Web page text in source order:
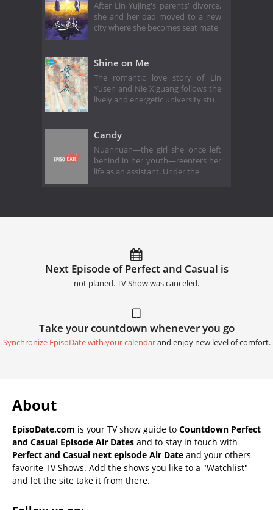
After Lin Yujing's parents' divorce,
she and her dad moved to a new
city where she becomes seat mate
Shine on Me
The romantic love story of Lin
Yusen and Nie Xiguang follows the
lively and energetic university stu
Candy
Nuannuan—the girl she once left
behind in her youth—reenters her
life as an assistant. Under the
Next Episode of Perfect and Casual is
not planed. TV Show was canceled.
Take your countdown whenever you go
Synchronize EpisoDate with your calendarand enjoy new level of comfort.
About
EpisoDate.com is your TV show guide to Countdown Perfect
and Casual Episode Air Dates and to stay in touch with
Perfect and Casual next episode Air Date and your others
favorite TV Shows. Add the shows you like to a "Watchlist"
and let the site take it from there.